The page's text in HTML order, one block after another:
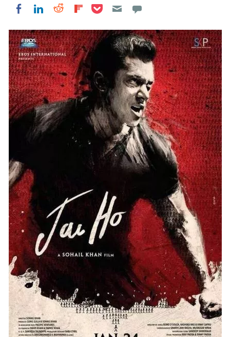
Share on Facebook
Share on LinkedIn
Share on Reddit
Share on Flipboard
Share on Pocket